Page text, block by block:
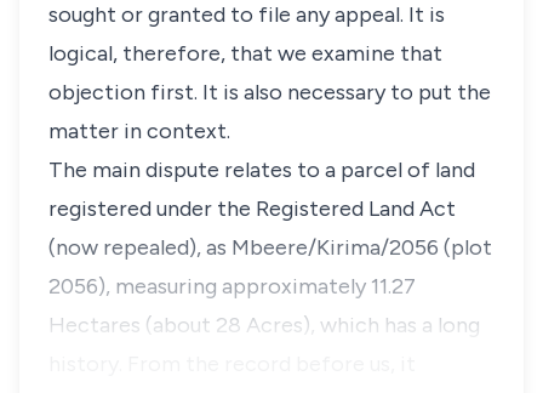
sought or granted to file any appeal. It is
logical, therefore, that we examine that
objection first. It is also necessary to put the
matter in context.
The main dispute relates to a parcel of land
registered under the Registered Land Act
(now repealed), as Mbeere/Kirima/2056 (plot
2056), measuring approximately 11.27
Hectares (about 28 Acres), which has a long